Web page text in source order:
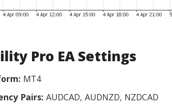
Pro EA Settings
MT4
Pairs: AUDCAD, AUDNZD, NZDCAD